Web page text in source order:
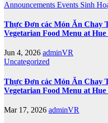
Announcements Events Sinh
Thực Đơn các Món Ăn Chay
Vegetarian Food Menu at Hue
Jun 4, 2026 adminVR
Uncategorized
Thực Đơn các Món Ăn Chay
Vegetarian Food Menu at Hue
Mar 17, 2026 adminVR